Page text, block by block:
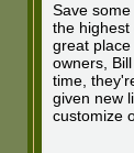
Save
the highest
great
owners,
time,
given new
customize